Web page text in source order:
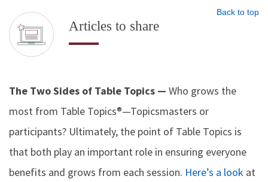
Back to top
Articles to share
The Two Sides of Table Topics — Who grows the
most from Table Topics®—Topicsmasters or
participants? Ultimately, the point of Table Topics is
that both play an important role in ensuring everyone
benefits and grows from each session. Here’s a look at